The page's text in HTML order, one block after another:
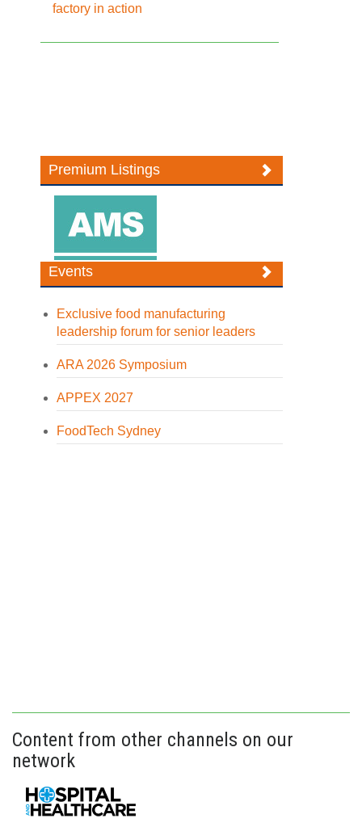
factory in action
Premium Listings
Events
Exclusive food manufacturing
leadership forum for senior leaders
ARA 2026 Symposium
APPEX 2027
FoodTech Sydney
Content from other channels on our
network